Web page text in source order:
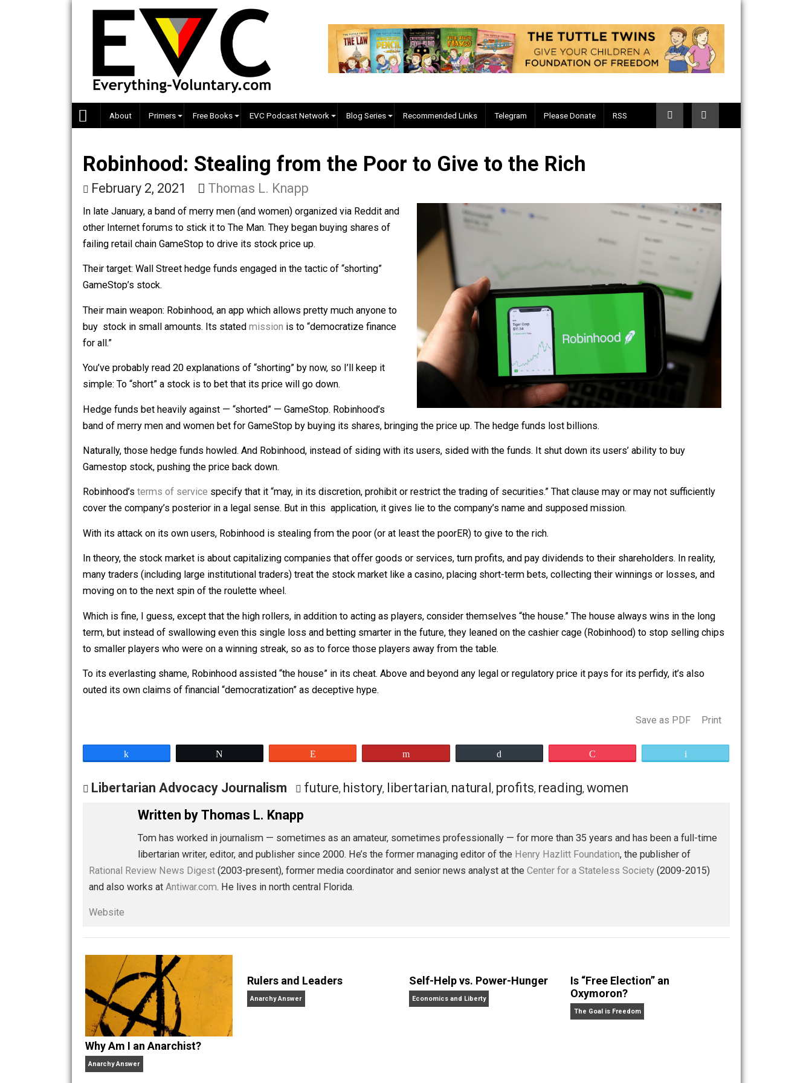
Skip
content
About Primers Free Books EVC Podcast Network Blog Series Recommended Links Telegram Please Donate RSS
Robinhood: Stealing from the Poor to Give to the Rich
February 2, 2021 Thomas L. Knapp
In late January, a band of merry men (and women) organized via Reddit and
other Internet forums to stick it to The Man. They began buying shares of
failing retail chain GameStop to drive its stock price up.
GameStop’s stock.
Their main weapon: Robinhood, an app which allows pretty much anyone to
buy stock in small amounts. Its statedmissionis to “democratize finance
for all.”
You’ve probably read 20 explanations of “shorting” by now, so I’ll keep it
simple: To “short” a stock is to bet that its price will go down.
Hedge funds bet heavily against — “shorted” — GameStop. Robinhood’s
band of merry men and women bet for GameStop by buying its shares, bringing the price up. The hedge funds lost billions.
Naturally, those hedge funds howled. And Robinhood, instead of siding with its users, sided with the funds. It shut down its users’ ability to buy
cover the company’s posterior in a legal sense. But in this application, it gives lie to the company’s name and supposed mission.
With its attack on its own users, Robinhood is stealing from the poor (or at least the poorER) to give to the rich.
In theory, the stock market is about capitalizing companies that offer goods or services, turn profits, and pay dividends to their shareholders. In reality,
many traders (including large institutional traders) treat the stock market like a casino, placing short-term bets, collecting their winnings or losses, and
moving on to the next spin of the roulette wheel.
Which is fine, I guess, except that the high rollers, in addition to acting as players, consider themselves “the house.” The house always wins in the long
To its everlasting shame, Robinhood assisted “the house” in its cheat. Above and beyond any legal or regulatory price it pays for its perfidy, it’s also
outed its own claims of financial “democratization” as deceptive hype.
Share Tweet Reddit Flip Buffer Pocket
Libertarian Advocacy Journalism future,history,libertarian,natural,profits,reading,women
Rational Review News Digest
and also works at
Antiwar.com . He lives in north central Florida.
Website